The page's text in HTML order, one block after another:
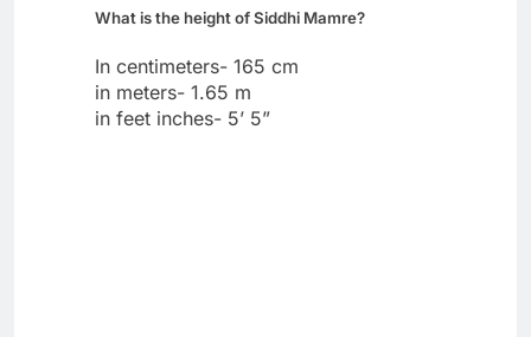
What is the height of Siddhi Mamre?
In centimeters- 165 cm
in meters- 1.65 m
in feet inches- 5’ 5”